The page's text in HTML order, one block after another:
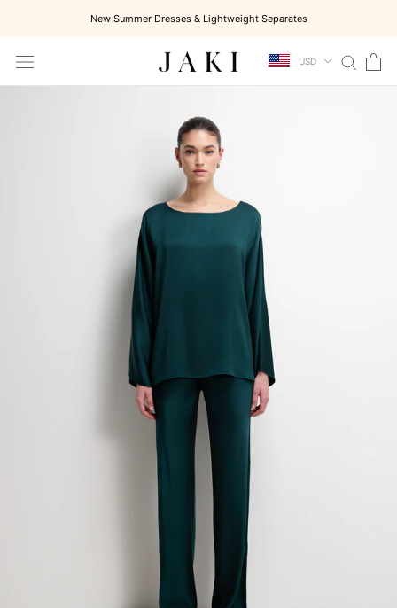
content
New Summer Dresses & Lightweight Separates
USD